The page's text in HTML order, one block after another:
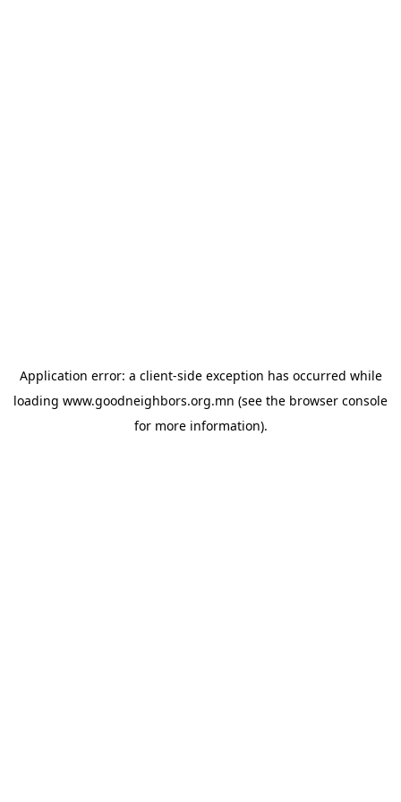
Application error: a client-side exception has occurred while
loading www.goodneighbors.org.mn (see the browser console
for more information).